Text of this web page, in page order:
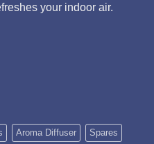
your indoor air.
Aroma Diffuser Spares